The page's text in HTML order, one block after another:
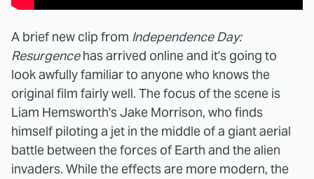
A brief new clip from Independence Day:
Resurgencehas arrived online and it's going to
look awfully familiar to anyone who knows the
original film fairly well. The focus of the scene is
Liam Hemsworth's Jake Morrison, who finds
himself piloting a jet in the middle of a giant aerial
battle between the forces of Earth and the alien
invaders. While the effects are more modern, the